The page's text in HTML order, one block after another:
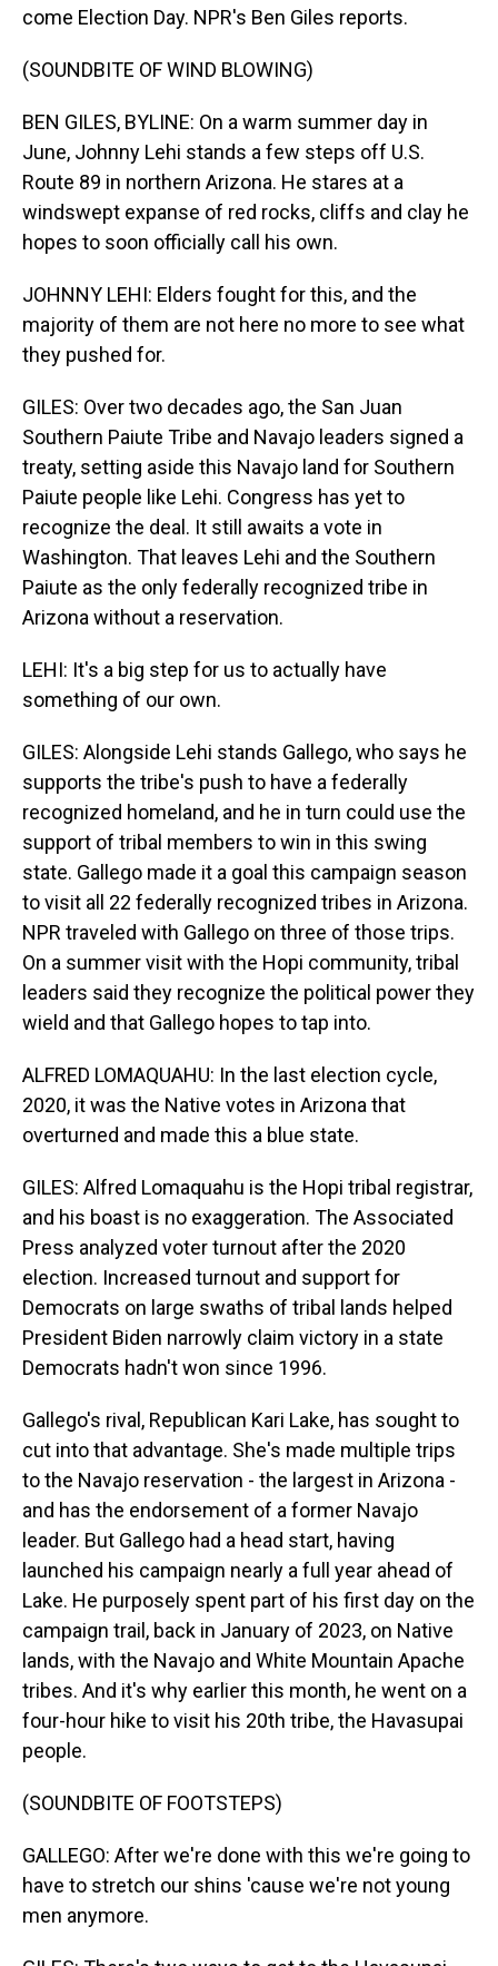
come Election Day. NPR's Ben Giles reports.
(SOUNDBITE OF WIND BLOWING)
BEN GILES, BYLINE: On a warm summer day in
June, Johnny Lehi stands a few steps off U.S.
Route 89 in northern Arizona. He stares at a
windswept expanse of red rocks, cliffs and clay he
hopes to soon officially call his own.
JOHNNY LEHI: Elders fought for this, and the
majority of them are not here no more to see what
they pushed for.
GILES: Over two decades ago, the San Juan
Southern Paiute Tribe and Navajo leaders signed a
treaty, setting aside this Navajo land for Southern
Paiute people like Lehi. Congress has yet to
recognize the deal. It still awaits a vote in
Washington. That leaves Lehi and the Southern
Paiute as the only federally recognized tribe in
Arizona without a reservation.
LEHI: It's a big step for us to actually have
something of our own.
GILES: Alongside Lehi stands Gallego, who says he
supports the tribe's push to have a federally
recognized homeland, and he in turn could use the
support of tribal members to win in this swing
state. Gallego made it a goal this campaign season
to visit all 22 federally recognized tribes in Arizona.
NPR traveled with Gallego on three of those trips.
On a summer visit with the Hopi community, tribal
leaders said they recognize the political power they
wield and that Gallego hopes to tap into.
ALFRED LOMAQUAHU: In the last election cycle,
2020, it was the Native votes in Arizona that
overturned and made this a blue state.
GILES: Alfred Lomaquahu is the Hopi tribal registrar,
and his boast is no exaggeration. The Associated
Press analyzed voter turnout after the 2020
election. Increased turnout and support for
Democrats on large swaths of tribal lands helped
President Biden narrowly claim victory in a state
Democrats hadn't won since 1996.
Gallego's rival, Republican Kari Lake, has sought to
cut into that advantage. She's made multiple trips
to the Navajo reservation - the largest in Arizona -
and has the endorsement of a former Navajo
leader. But Gallego had a head start, having
launched his campaign nearly a full year ahead of
Lake. He purposely spent part of his first day on the
campaign trail, back in January of 2023, on Native
lands, with the Navajo and White Mountain Apache
tribes. And it's why earlier this month, he went on a
four-hour hike to visit his 20th tribe, the Havasupai
people.
(SOUNDBITE OF FOOTSTEPS)
GALLEGO: After we're done with this we're going to
have to stretch our shins 'cause we're not young
men anymore.